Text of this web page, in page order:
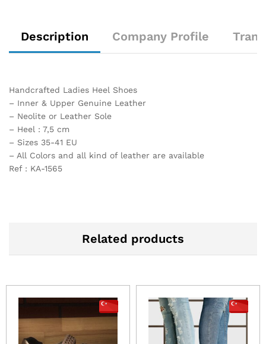
Description Company Profile
Handcrafted Ladies Heel Shoes
– Inner & Upper Genuine Leather
– Neolite or Leather Sole
– Heel : 7,5 cm
– Sizes 35-41 EU
– All Colors and all kind of leather are available
Ref : KA-1565
Related products